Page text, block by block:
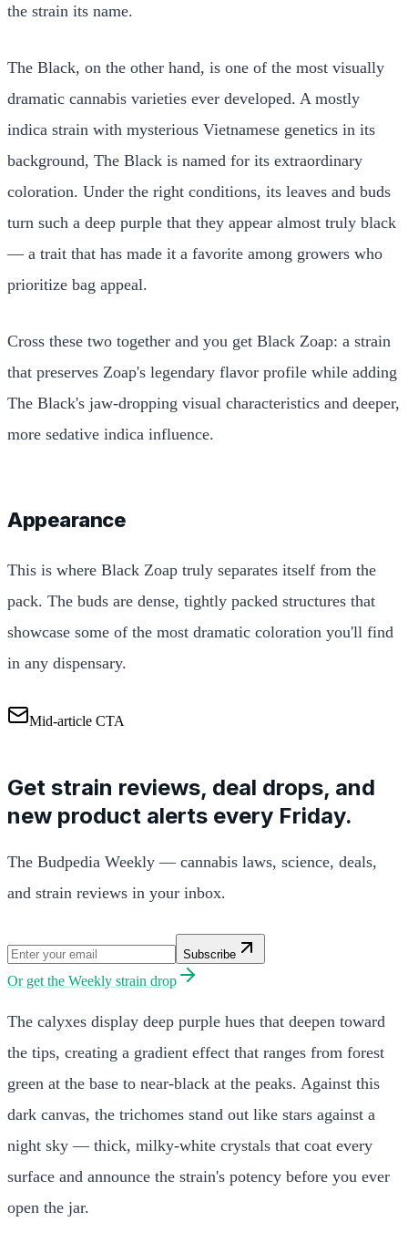
the strain its name.
The Black, on the other hand, is one of the most visually
dramatic cannabis varieties ever developed. A mostly
indica strain with mysterious Vietnamese genetics in its
background, The Black is named for its extraordinary
coloration. Under the right conditions, its leaves and buds
turn such a deep purple that they appear almost truly black
— a trait that has made it a favorite among growers who
prioritize bag appeal.
Cross these two together and you get Black Zoap: a strain
that preserves Zoap's legendary flavor profile while adding
The Black's jaw-dropping visual characteristics and deeper,
more sedative indica influence.
Appearance
This is where Black Zoap truly separates itself from the
pack. The buds are dense, tightly packed structures that
showcase some of the most dramatic coloration you'll find
in any dispensary.
Mid-article CTA
Get strain reviews, deal drops, and
new product alerts every Friday.
The Budpedia Weekly — cannabis laws, science, deals,
and strain reviews in your inbox.
Subscribe
Or get the Weekly strain drop
The calyxes display deep purple hues that deepen toward
the tips, creating a gradient effect that ranges from forest
green at the base to near-black at the peaks. Against this
dark canvas, the trichomes stand out like stars against a
night sky — thick, milky-white crystals that coat every
surface and announce the strain's potency before you ever
open the jar.